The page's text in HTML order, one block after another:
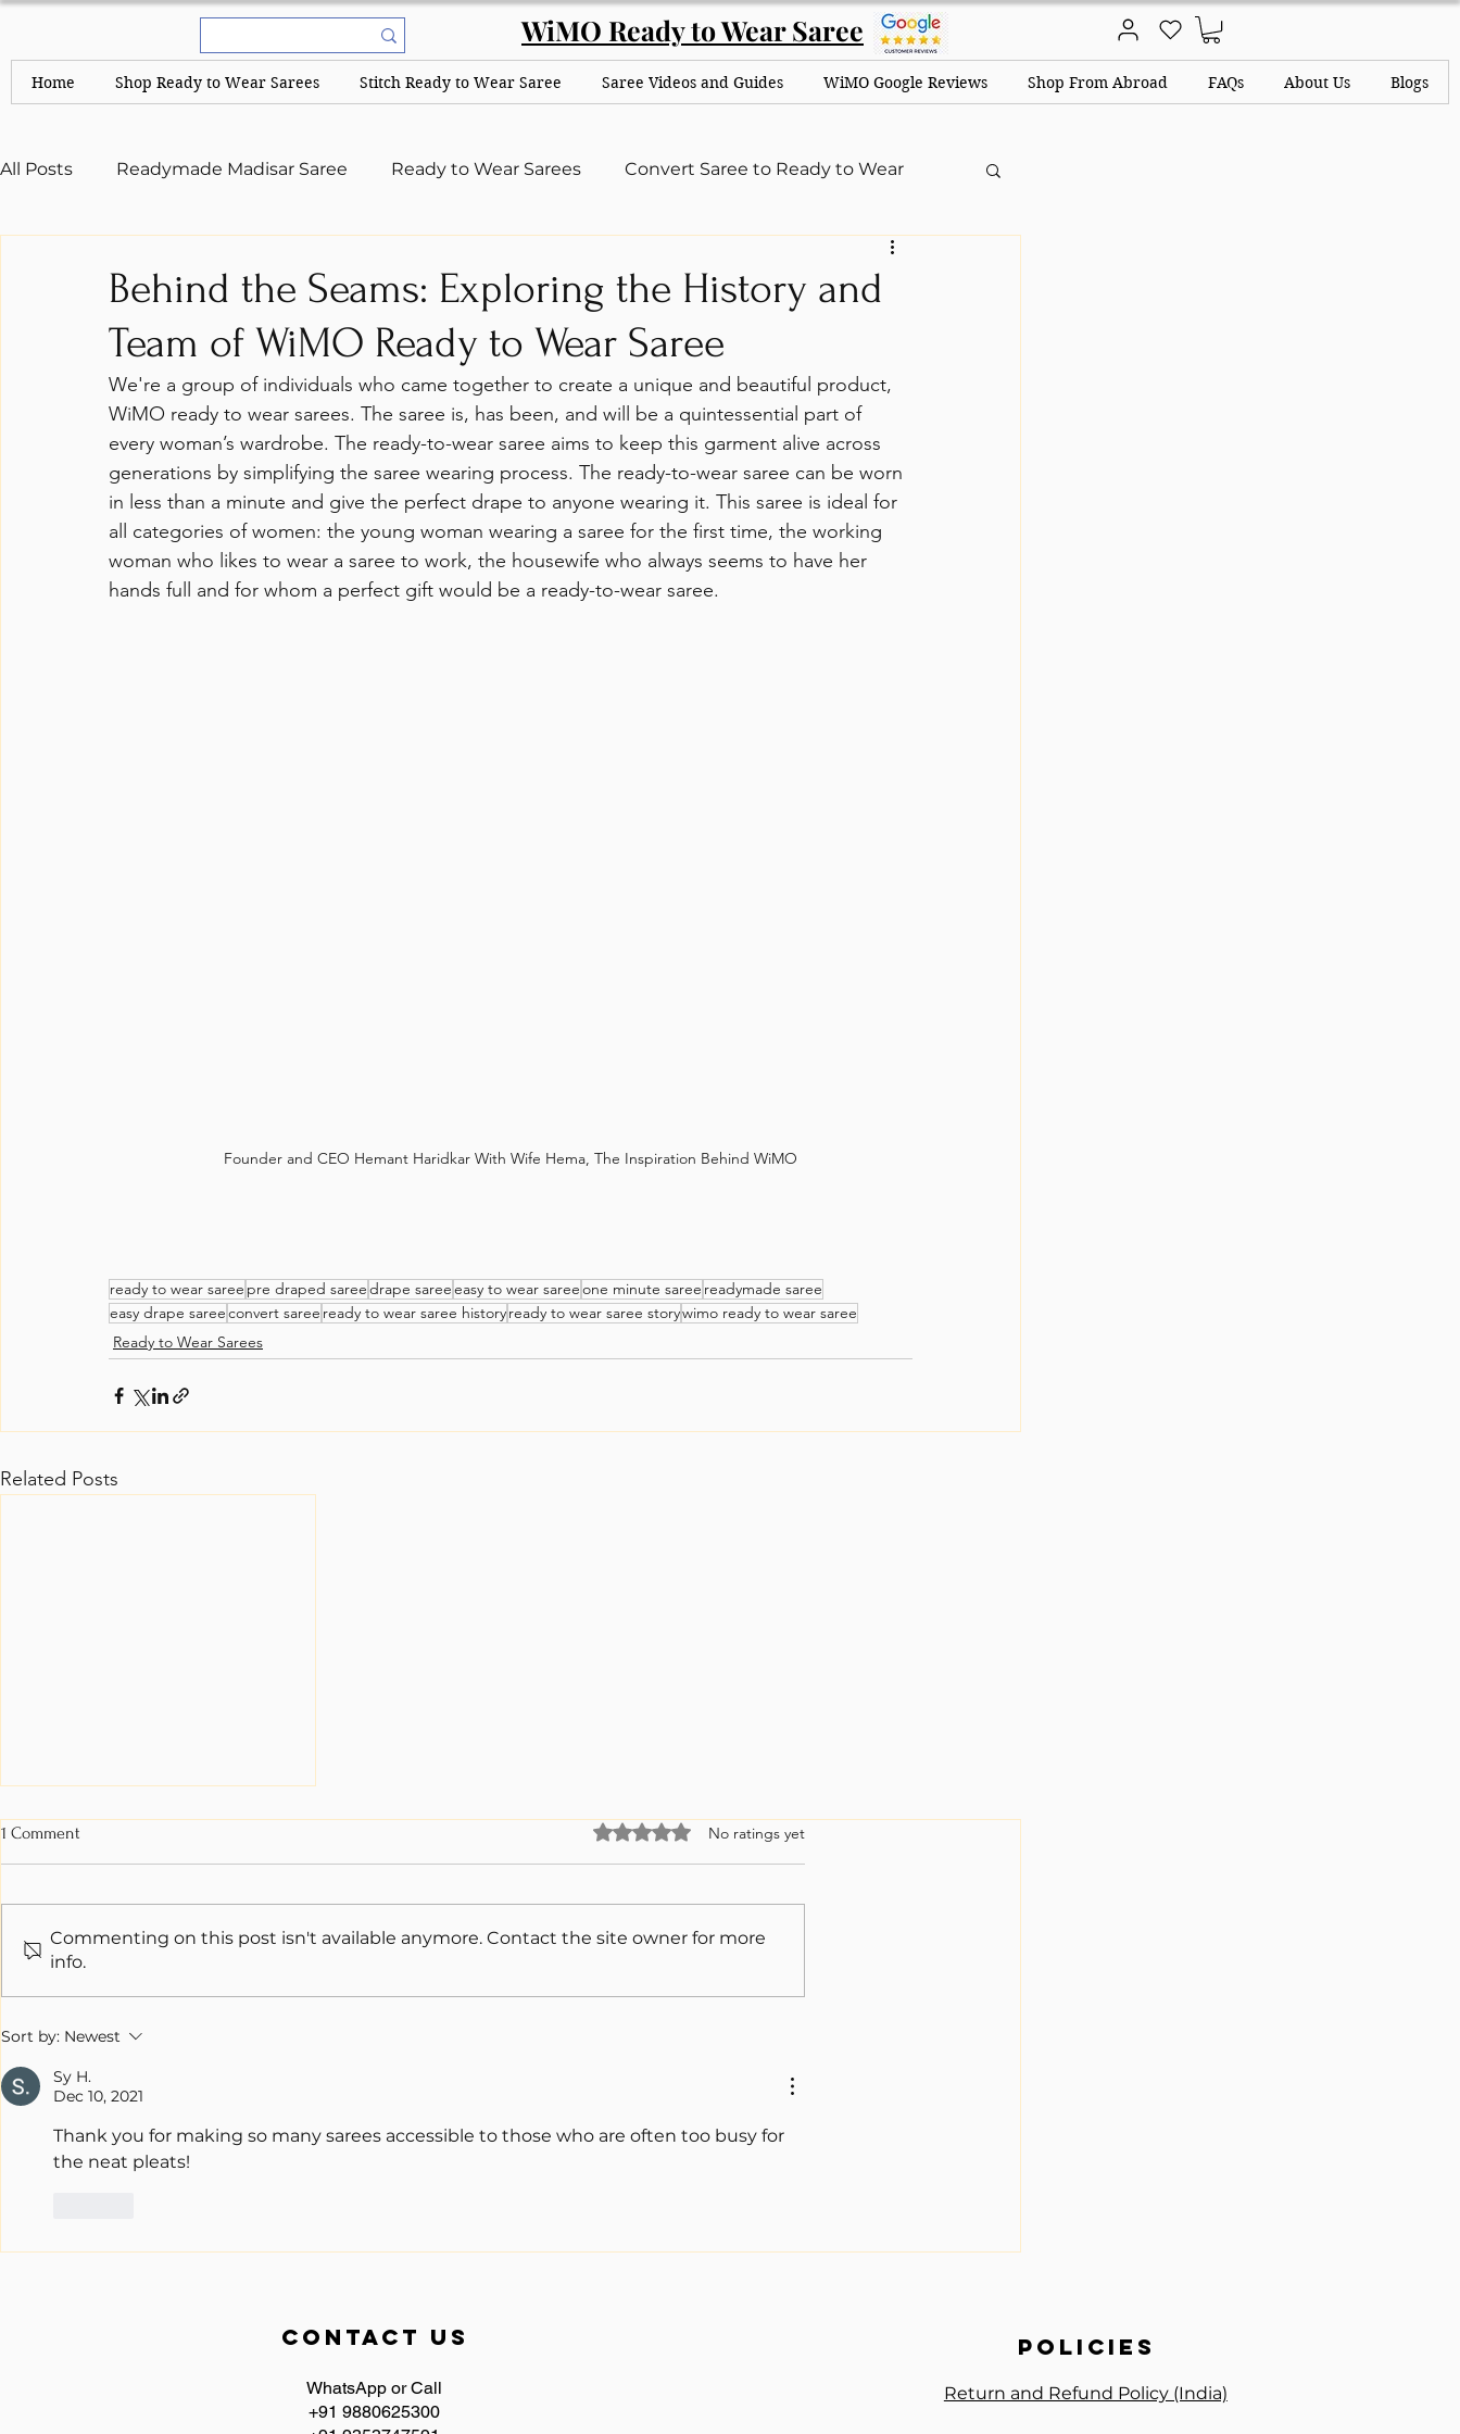
WiMO Ready to Wear Saree
Home Shop Ready to Wear Sarees Stitch Ready to Wear Saree Saree Videos and Guides WiMO Google Reviews Shop From Abroad FAQs About Us Blogs
All Posts Readymade Madisar Saree Ready to Wear Sarees Convert Saree to Ready to Wear
Behind the Seams: Exploring the History and
Team of WiMO Ready to Wear Saree
We're a group of individuals who came together to create a unique and beautiful product,
WiMO ready to wear sarees. The saree is, has been, and will be a quintessential part of
every woman’s wardrobe. The ready-to-wear saree aims to keep this garment alive across
generations by simplifying the saree wearing process. The ready-to-wear saree can be worn
in less than a minute and give the perfect drape to anyone wearing it. This saree is ideal for
all categories of women: the young woman wearing a saree for the first time, the working
woman who likes to wear a saree to work, the housewife who always seems to have her
hands full and for whom a perfect gift would be a ready-to-wear saree.
Founder and CEO Hemant Haridkar With Wife Hema, The Inspiration Behind WiMO
ready to wear saree pre draped sareedrape sareeeasy to wear sareeone minute saree readymade saree
easy drape sareeconvert saree ready to wear saree historyready to wear saree storywimo ready to wear saree
Ready to Wear Sarees
Related Posts
Unveiling the Magic of Ready to
Guide
1 Comment Rated 0 out of 5 stars.
No ratings yet
Commenting on this post isn't available anymore. Contact the site owner for more
info.
Sort by: Newest
Sy H.
Dec 10, 2021
Thank you for making so many sarees accessible to those who are often too busy for
the neat pleats!
contact us
WhatsApp or Call
+91 9880625300
policies
Return and Refund Policy (India)